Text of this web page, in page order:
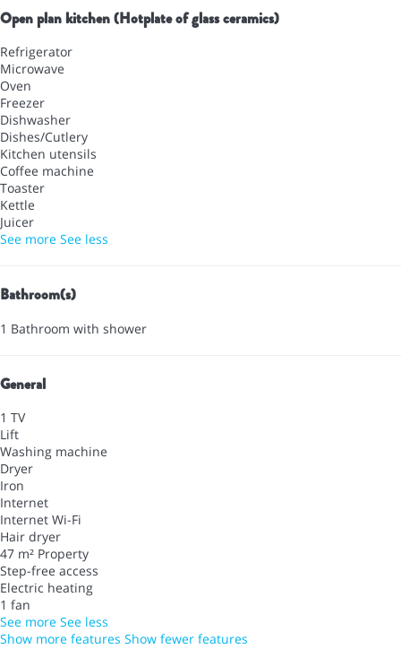
Open plan kitchen (Hotplate of glass ceramics)
Refrigerator
Microwave
Oven
Freezer
Dishwasher
Dishes/Cutlery
Kitchen utensils
Coffee machine
Toaster
Kettle
Juicer
See more See less
Bathroom(s)
1 Bathroom with shower
General
1 TV
Lift
Washing machine
Dryer
Iron
Internet
Internet Wi-Fi
Hair dryer
47 m² Property
Step-free access
Electric heating
1 fan
See more See less
Show more features Show fewer features